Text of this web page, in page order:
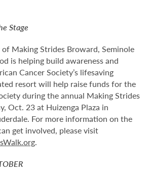
Stage
Making Strides Broward, Seminole
is helping build awareness and
Cancer Society’s lifesaving
resort will help raise funds for the
during the annual Making Strides
Oct. 23 at Huizenga Plaza in
For more information on the
get involved, please visit
.